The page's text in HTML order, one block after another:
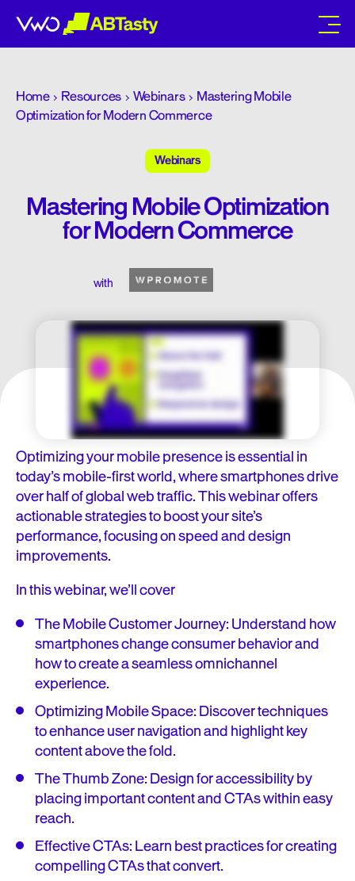
abtasty
Home Resources Webinars
Mastering Mobile
Optimization for Modern Commerce
Webinars
Mastering Mobile Optimization
for Modern Commerce
with
Optimizing your mobile presence is essential in
today’s mobile-first world, where smartphones drive
over half of global web traffic. This webinar offers
actionable strategies to boost your site’s
performance, focusing on speed and design
improvements.
In this webinar, we’ll cover
The Mobile Customer Journey: Understand how
smartphones change consumer behavior and
how to create a seamless omnichannel
experience.
Optimizing Mobile Space: Discover techniques
to enhance user navigation and highlight key
content above the fold.
The Thumb Zone: Design for accessibility by
placing important content and CTAs within easy
reach.
Effective CTAs: Learn best practices for creating
compelling CTAs that convert.